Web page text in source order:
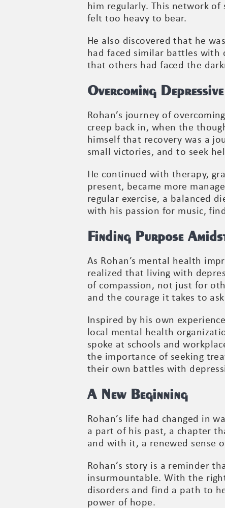
him regularly. This network
felt too heavy to bear.
He also discovered that he
had faced similar battles with
that others had faced the
Overcoming
Rohan’s journey of
creep back in, when the
himself that recovery was a
small victories, and to seek
He continued with therapy,
present, became more
regular exercise, a balanced
with his passion for music,
Finding Purpose
As Rohan’s mental health
realized that living with
of compassion, not just for
and the courage it takes to
Inspired by his own
local mental health
spoke at schools and
the importance of seeking
their own battles with
A New Beginning
Rohan’s life had changed in
a part of his past, a chapter
and with it, a renewed sense
Rohan’s story is a reminder
insurmountable. With the
disorders and find a path to
power of hope.